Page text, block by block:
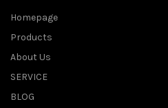
Homepage
Products
About Us
SERVICE
BLOG